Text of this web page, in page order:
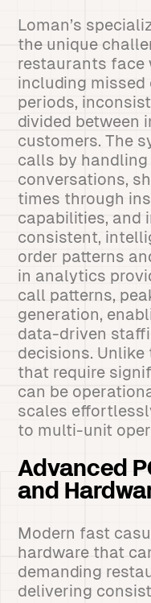
Loman’s
the unique
restaurants face
including
periods,
divided between
customers. The
calls by
conversations,
times through
capabilities, and
consistent,
order patterns
in analytics
call patterns,
generation,
data-driven
decisions.
that require
can be
scales
to multi-unit
Advanced
and
Modern fast
hardware that
demanding
delivering